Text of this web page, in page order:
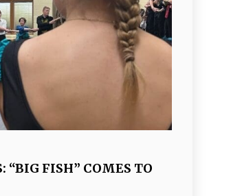
“BIG FISH” COMES TO